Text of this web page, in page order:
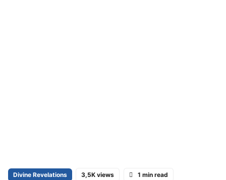
Divine Revelations 3,5K views 1 min read